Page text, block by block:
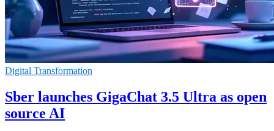
Digital Transformation
Sber launches GigaChat 3.5 Ultra as open
source AI